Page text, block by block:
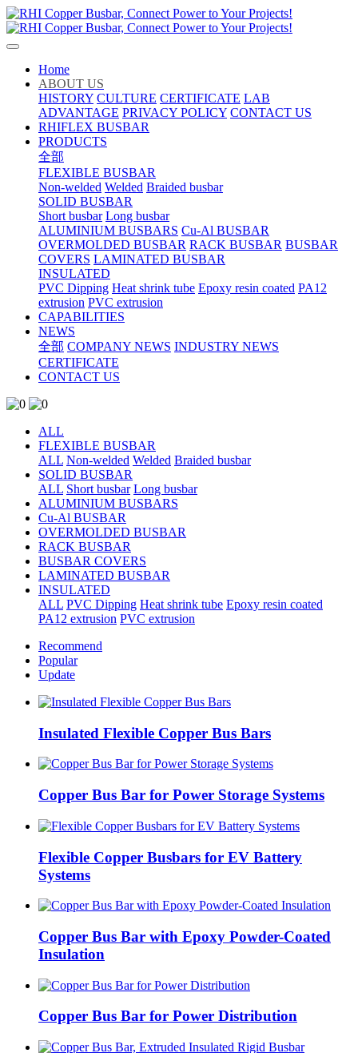
Home
ABOUT US
HISTORY CULTURE CERTIFICATE LAB
ADVANTAGE PRIVACY POLICY CONTACT US
RHIFLEX BUSBAR
PRODUCTS
全部
FLEXIBLE BUSBAR
Non-welded Welded Braided busbar
SOLID BUSBAR
Short busbar Long busbar
ALUMINIUM BUSBARS Cu-Al BUSBAR
OVERMOLDED BUSBAR RACK BUSBAR BUSBAR
COVERS LAMINATED BUSBAR
INSULATED
PVC Dipping Heat shrink tube Epoxy resin coated PA12
extrusion PVC extrusion
CAPABILITIES
NEWS
全部 COMPANY NEWS INDUSTRY NEWS
CERTIFICATE
CONTACT US
ALL
FLEXIBLE BUSBAR
ALL Non-welded Welded Braided busbar
SOLID BUSBAR
ALL Short busbar Long busbar
ALUMINIUM BUSBARS
Cu-Al BUSBAR
OVERMOLDED BUSBAR
RACK BUSBAR
BUSBAR COVERS
LAMINATED BUSBAR
INSULATED
ALL PVC Dipping Heat shrink tube Epoxy resin coated
PA12 extrusion PVC extrusion
Recommend
Popular
Update
Insulated Flexible Copper Bus Bars
Copper Bus Bar for Power Storage Systems
Flexible Copper Busbars for EV Battery
Systems
Copper Bus Bar with Epoxy Powder-Coated
Insulation
Copper Bus Bar for Power Distribution